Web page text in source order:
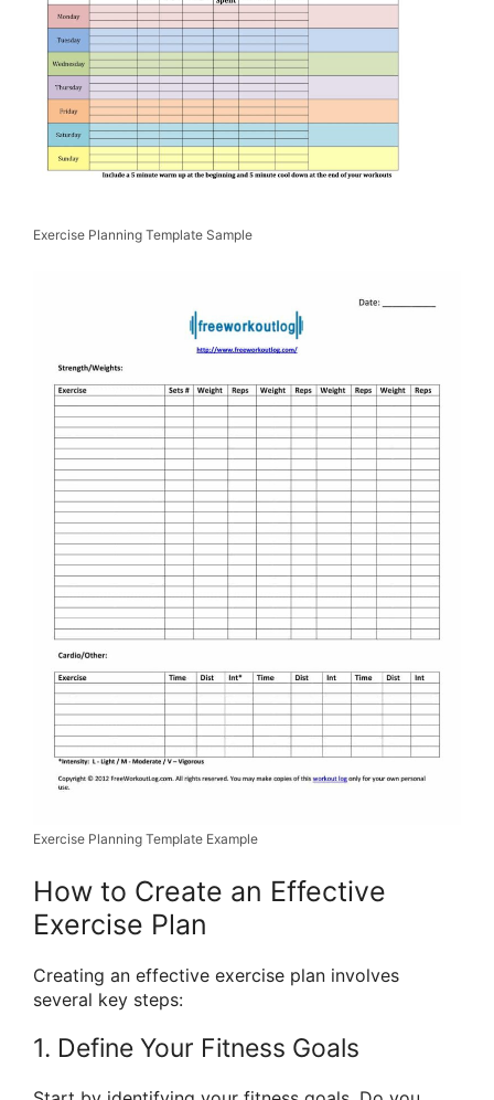
Exercise Planning Template Sample
Exercise Planning Template Example
How to Create an Effective
Exercise Plan
Creating an effective exercise plan involves
several key steps:
1. Define Your Fitness Goals